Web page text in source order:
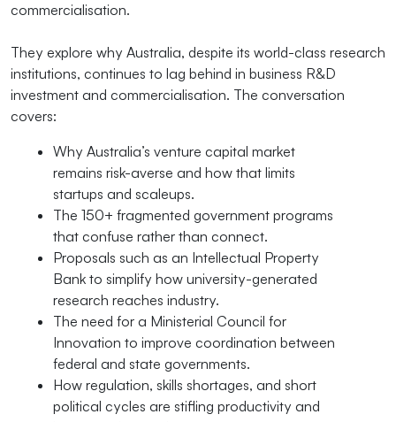
commercialisation.
They explore why Australia, despite its world-class research
institutions, continues to lag behind in business R&D
investment and commercialisation. The conversation
covers:
Why Australia’s venture capital market
remains risk-averse and how that limits
startups and scaleups.
The 150+ fragmented government programs
that confuse rather than connect.
Proposals such as an Intellectual Property
Bank to simplify how university-generated
research reaches industry.
The need for a Ministerial Council for
Innovation to improve coordination between
federal and state governments.
How regulation, skills shortages, and short
political cycles are stifling productivity and